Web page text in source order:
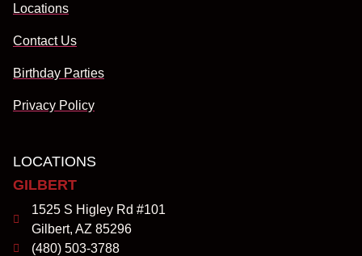
Locations
Contact Us
Birthday Parties
Privacy Policy
LOCATIONS
GILBERT
1525 S Higley Rd #101
Gilbert, AZ 85296
(480) 503-3788